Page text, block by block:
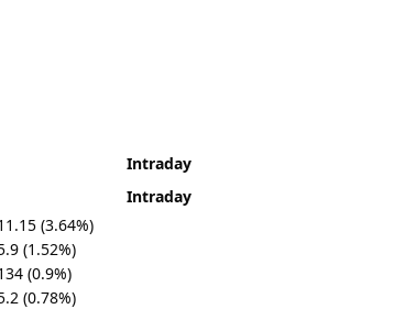
Intraday
Intraday
(3.64%)
(1.52%)
(0.9%)
(0.78%)